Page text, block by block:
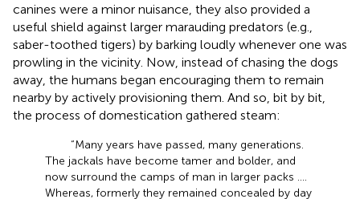
canines were a minor nuisance, they also provided a
useful shield against larger marauding predators (e.g.,
saber-toothed tigers) by barking loudly whenever one was
prowling in the vicinity. Now, instead of chasing the dogs
away, the humans began encouraging them to remain
nearby by actively provisioning them. And so, bit by bit,
the process of domestication gathered steam:
“Many years have passed, many generations.
The jackals have become tamer and bolder, and
now surround the camps of man in larger packs ….
Whereas, formerly they remained concealed by day